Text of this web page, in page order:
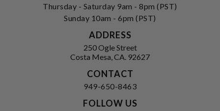
Thursday - Saturday 9am - 8pm (PST)
Sunday 10am - 6pm (PST)
ADDRESS
250 Ogle Street
Costa Mesa, CA. 92627
CONTACT
949-650-8463
FOLLOW US